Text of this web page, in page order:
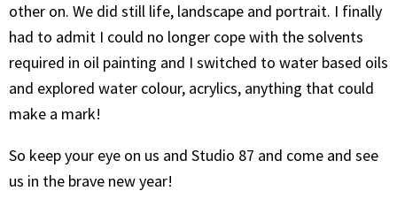
other on. We did still life, landscape and portrait. I finally
had to admit I could no longer cope with the solvents
required in oil painting and I switched to water based oils
and explored water colour, acrylics, anything that could
make a mark!
So keep your eye on us and Studio 87 and come and see
us in the brave new year!